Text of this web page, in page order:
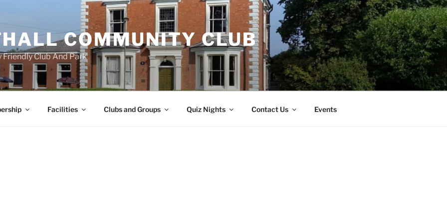
COMMUNITY CLUB
Friendly Club And Park
Facilities Clubs and Groups Quiz Nights Contact Us Events